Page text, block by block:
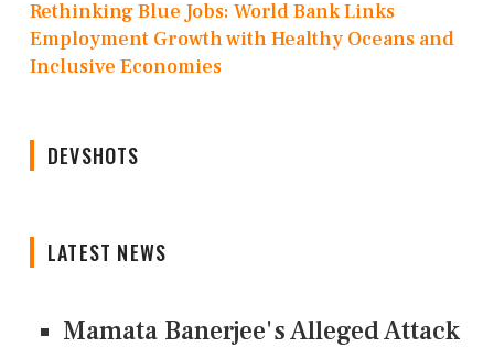
Rethinking Blue Jobs: World Bank Links
Employment Growth with Healthy Oceans and
Inclusive Economies
DEVSHOTS
LATEST NEWS
Mamata Banerjee's Alleged Attack